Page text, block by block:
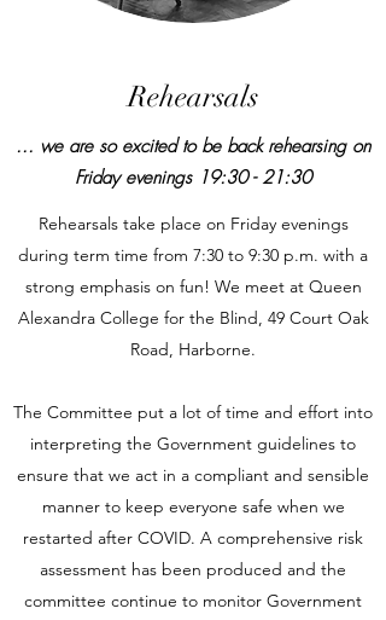
Rehearsals
... we are so excited to be back rehearsing on
Friday evenings 19:30 - 21:30
Rehearsals take place on Friday evenings
during term time from 7:30 to 9:30 p.m. with a
strong emphasis on fun! We meet at Queen
Alexandra College for the Blind, 49 Court Oak
Road, Harborne.
The Committee put a lot of time and effort into
interpreting the Government guidelines to
ensure that we act in a compliant and sensible
manner to keep everyone safe when we
restarted after COVID. A comprehensive risk
assessment has been produced and the
committee continue to monitor Government